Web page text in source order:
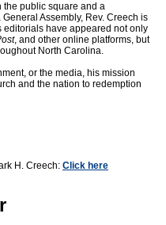
the public square and a
Assembly, Rev. Creech is
editorials have appeared not only
, and other online platforms, but
North Carolina.
or the media, his mission
and the nation to redemption
H. Creech: Click here